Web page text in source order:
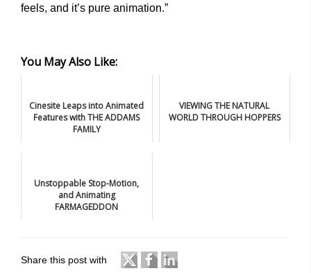
feels, and it’s pure animation.”
You May Also Like:
Cinesite Leaps into Animated
Features with THE ADDAMS
FAMILY
VIEWING THE NATURAL
WORLD THROUGH HOPPERS
Unstoppable Stop-Motion,
and Animating
FARMAGEDDON
Share this post with